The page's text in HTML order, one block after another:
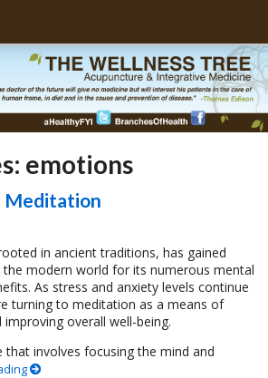
emotions
Meditation
in ancient traditions, has gained
the modern world for its numerous mental
As stress and anxiety levels continue
turning to meditation as a means of
overall well-being.
that involves focusing the mind and